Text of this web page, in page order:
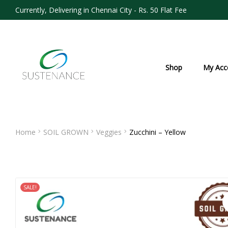
Currently, Delivering in Chennai City - Rs. 50 Flat Fee
Shop My
Home SOIL GROWN Veggies Zucchini – Yellow
SALE!